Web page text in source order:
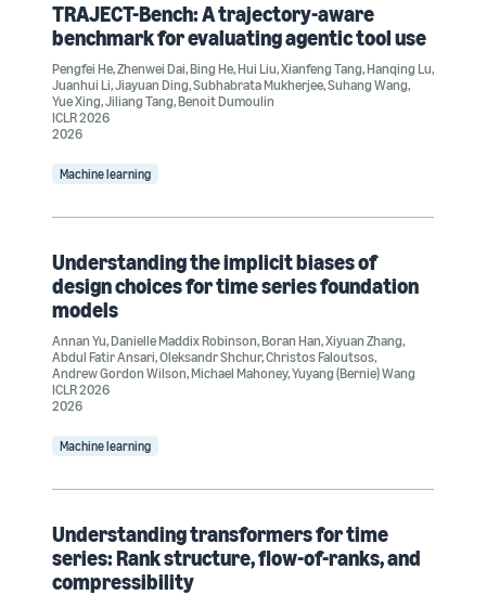
TRAJECT-Bench: A trajectory-aware
benchmark for evaluating agentic tool use
Pengfei He,Zhenwei Dai,Bing He,Hui Liu,Xianfeng Tang,Hanqing Lu,
Juanhui Li,Jiayuan Ding,Subhabrata Mukherjee,Suhang Wang,
Yue Xing,Jiliang Tang,Benoit Dumoulin
ICLR 2026
2026
Machine learning
Understanding the implicit biases of
design choices for time series foundation
models
Annan Yu,Danielle Maddix Robinson,Boran Han,Xiyuan Zhang,
Abdul Fatir Ansari,Oleksandr Shchur,Christos Faloutsos,
Andrew Gordon Wilson,Michael Mahoney,Yuyang (Bernie) Wang
ICLR 2026
2026
Machine learning
Understanding transformers for time
series: Rank structure, flow-of-ranks, and
compressibility